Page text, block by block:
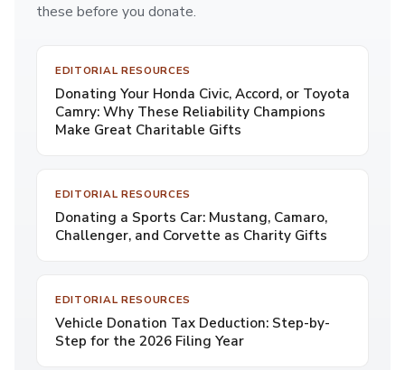
these before you donate.
EDITORIAL RESOURCES
Donating Your Honda Civic, Accord, or Toyota
Camry: Why These Reliability Champions
Make Great Charitable Gifts
EDITORIAL RESOURCES
Donating a Sports Car: Mustang, Camaro,
Challenger, and Corvette as Charity Gifts
EDITORIAL RESOURCES
Vehicle Donation Tax Deduction: Step-by-
Step for the 2026 Filing Year